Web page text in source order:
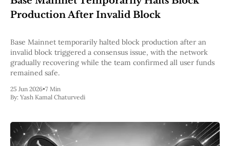
Dencun
London
Berlin
The Merge
Istanbul
Constantinople
Byzantium
Homestead
Frontier Thawing
Technology
Production After Invalid Block
Base Mainnet temporarily halted block production after an
invalid block triggered a consensus issue, with the network
gradually recovering while the team confirmed all user funds
remained safe.
25 Jun 2026•7 Min
By: Yash Kamal Chaturvedi